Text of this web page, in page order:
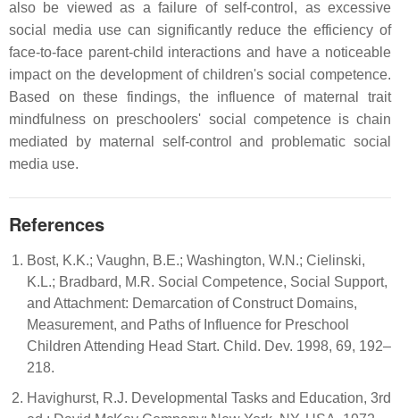
also be viewed as a failure of self-control, as excessive
social media use can significantly reduce the efficiency of
face-to-face parent-child interactions and have a noticeable
impact on the development of children's social competence.
Based on these findings, the influence of maternal trait
mindfulness on preschoolers' social competence is chain
mediated by maternal self-control and problematic social
media use.
References
Bost, K.K.; Vaughn, B.E.; Washington, W.N.; Cielinski,
K.L.; Bradbard, M.R. Social Competence, Social Support,
and Attachment: Demarcation of Construct Domains,
Measurement, and Paths of Influence for Preschool
Children Attending Head Start. Child. Dev. 1998, 69, 192–
218.
Havighurst, R.J. Developmental Tasks and Education, 3rd